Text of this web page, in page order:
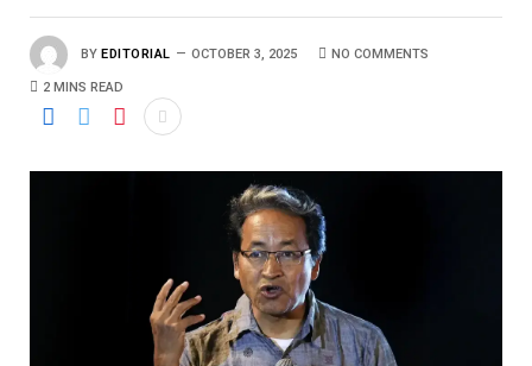
BY EDITORIAL OCTOBER 3, 2025 NO COMMENTS
2 MINS READ